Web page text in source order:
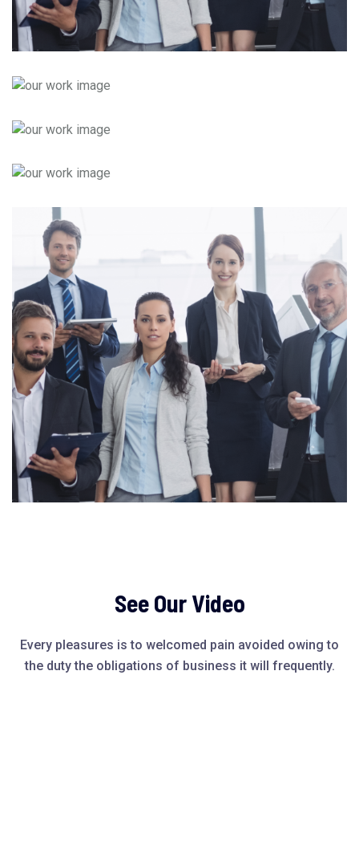
See Our Video
Every pleasures is to welcomed pain avoided owing to
the duty the obligations of business it will frequently.